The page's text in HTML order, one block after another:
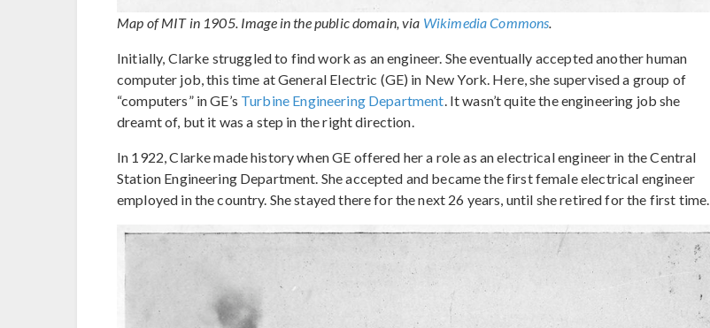
Map of MIT in 1905. Image in the public domain, via Wikimedia Commons.
Initially, Clarke struggled to find work as an engineer. She eventually accepted another human
computer job, this time at General Electric (GE) in New York. Here, she supervised a group of
“computers” in GE’s Turbine Engineering Department. It wasn’t quite the engineering job she
dreamt of, but it was a step in the right direction.
In 1922, Clarke made history when GE offered her a role as an electrical engineer in the Central
Station Engineering Department. She accepted and became the first female electrical engineer
employed in the country. She stayed there for the next 26 years, until she retired for the first time.